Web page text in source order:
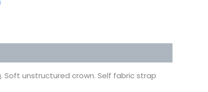
unstructured crown. Self fabric strap